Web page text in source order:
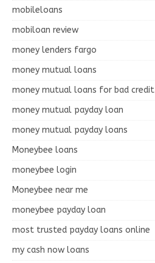
mobileloans
mobiloan review
money lenders fargo
money mutual loans
money mutual loans for bad credit
money mutual payday loan
money mutual payday loans
Moneybee loans
moneybee login
Moneybee near me
moneybee payday loan
most trusted payday loans online
my cash now loans